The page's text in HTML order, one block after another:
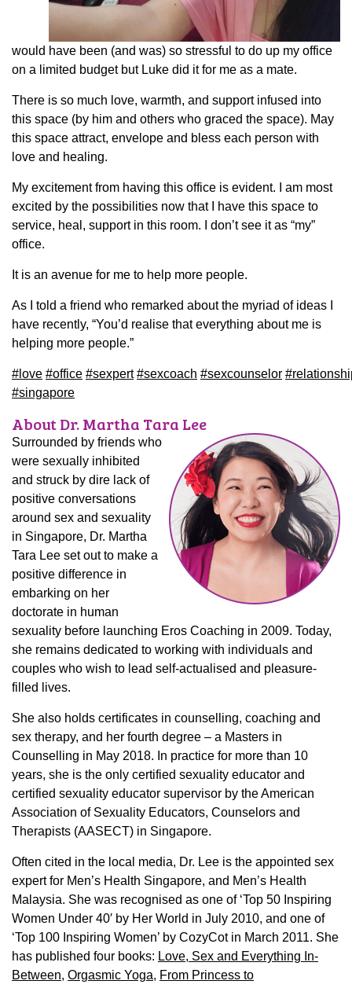
would have been (and was) so stressful to do up my office
on a limited budget but Luke did it for me as a mate.
There is so much love, warmth, and support infused into
this space (by him and others who graced the space). May
this space attract, envelope and bless each person with
love and healing.
My excitement from having this office is evident. I am most
excited by the possibilities now that I have this space to
service, heal, support in this room. I don’t see it as “my”
office.
It is an avenue for me to help more people.
As I told a friend who remarked about the myriad of ideas I
have recently, “You’d realise that everything about me is
helping more people.”
# love #office #sexpert #sexcoach #sexcounselor #
#singapore
About Dr. Martha Tara Lee
Surrounded by friends who
were sexually inhibited
and struck by dire lack of
positive conversations
around sex and sexuality
in Singapore, Dr. Martha
Tara Lee set out to make a
positive difference in
embarking on her
doctorate in human
sexuality before launching Eros Coaching in 2009. Today,
she remains dedicated to working with individuals and
couples who wish to lead self-actualised and pleasure-
filled lives.
She also holds certificates in counselling, coaching and
sex therapy, and her fourth degree – a Masters in
Counselling in May 2018. In practice for more than 10
years, she is the only certified sexuality educator and
certified sexuality educator supervisor by the American
Association of Sexuality Educators, Counselors and
Therapists (AASECT) in Singapore.
Often cited in the local media, Dr. Lee is the appointed sex
expert for Men’s Health Singapore, and Men’s Health
Malaysia. She was recognised as one of ‘Top 50 Inspiring
Women Under 40′ by Her World in July 2010, and one of
‘Top 100 Inspiring Women’ by CozyCot in March 2011. She
has published four books: Love, Sex and Everything In-
Between, Orgasmic Yoga, From Princess to